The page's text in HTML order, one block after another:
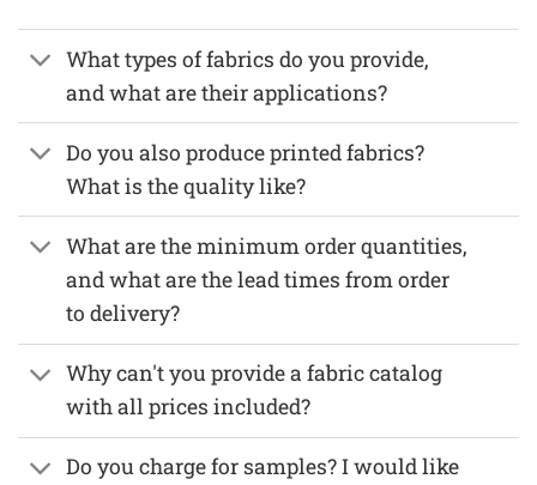
What types of fabrics do you provide,
and what are their applications?
Do you also produce printed fabrics?
What is the quality like?
What are the minimum order quantities,
and what are the lead times from order
to delivery?
Why can't you provide a fabric catalog
with all prices included?
Do you charge for samples? I would like